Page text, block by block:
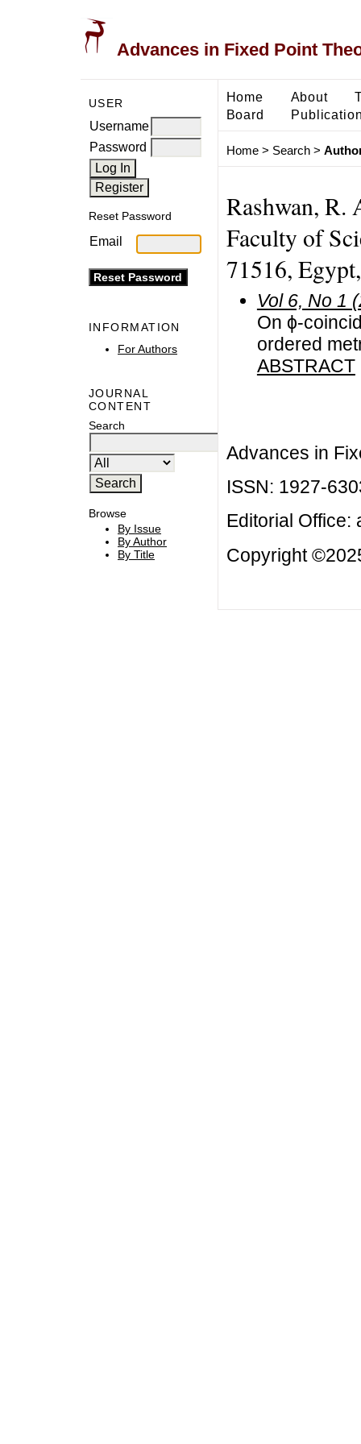
Advances in Fixed Point
USER
Username
Password
Reset Password
Email
INFORMATION
For Authors
JOURNAL
CONTENT
Search
Browse
By Issue
By Author
By Title
Home About
Board
Home> Search>
Rashwan, R.
Faculty of
71516,
Vol 6, No 1
On ϕ-
ordered
ABSTRACT
Advances in
ISSN: 1927-
Editorial Office:
Copyright